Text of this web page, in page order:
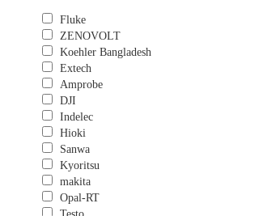
Fluke
ZENOVOLT
Koehler Bangladesh
Extech
Amprobe
DJI
Indelec
Hioki
Sanwa
Kyoritsu
makita
Opal-RT